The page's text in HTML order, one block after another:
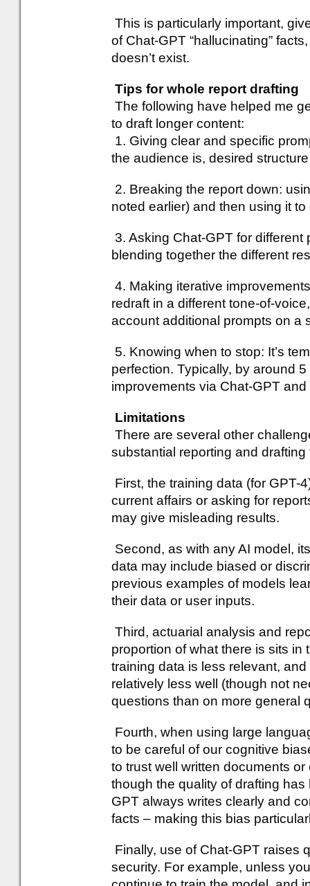
This is particularly important,
of Chat-GPT “hallucinating”
doesn’t exist.
Tips for whole report drafting
The following have helped me
to draft longer content:
1. Giving clear and specific
the audience is, desired
2. Breaking the report down:
noted earlier) and then using it
3. Asking Chat-GPT for
blending together the different
4. Making iterative
redraft in a different tone-of-
account additional prompts on a
5. Knowing when to stop: It’s
perfection. Typically, by around
improvements via Chat-GPT
Limitations
There are several other
substantial reporting and drafting
First, the training data (for GPT-
current affairs or asking for
may give misleading results.
Second, as with any AI model,
data may include biased or
previous examples of models
their data or user inputs.
Third, actuarial analysis and
proportion of what there is sits
training data is less relevant,
relatively less well (though not
questions than on more general
Fourth, when using large
to be careful of our cognitive
to trust well written documents
though the quality of drafting
GPT always writes clearly and
facts – making this bias
Finally, use of Chat-GPT raises
security. For example, unless